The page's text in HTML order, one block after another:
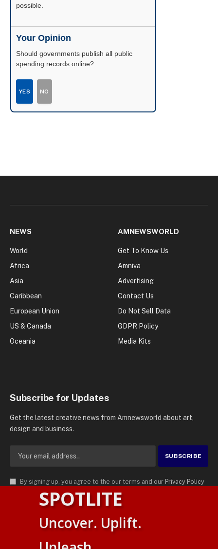
possible.
Your Opinion
Should governments publish all public
spending records online?
YES NO
NEWS
World
Africa
Asia
Caribbean
European Union
US & Canada
Oceania
AMNEWSWORLD
Get To Know Us
Amniva
Advertising
Contact Us
Do Not Sell Data
GDPR Policy
Media Kits
Subscribe for Updates
Get the latest creative news from Amnewsworld about art,
design and business.
By signing up, you agree to the our terms and our Privacy Policy
agreement.
AMN News Agency
. | All Rights Reserved | Amnewsworld is
Trademark of AMN News Agency | No Part of This Platform May be
SPOTLITE
Uncover. Uplift.